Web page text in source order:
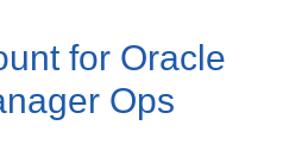
for Oracle
Ops